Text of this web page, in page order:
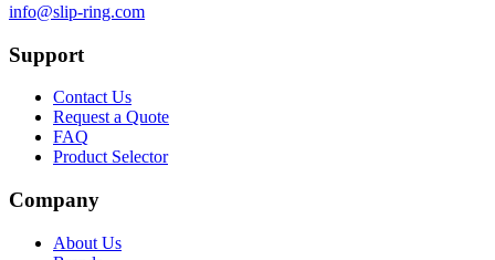
info@slip-ring.com
Support
Contact Us
Request a Quote
FAQ
Product Selector
Company
About Us